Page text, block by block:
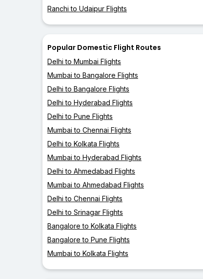
Ranchi to Udaipur Flights
Popular Domestic Flight Routes
Delhi to Mumbai Flights
Mumbai to Bangalore Flights
Delhi to Bangalore Flights
Delhi to Hyderabad Flights
Delhi to Pune Flights
Mumbai to Chennai Flights
Delhi to Kolkata Flights
Mumbai to Hyderabad Flights
Delhi to Ahmedabad Flights
Mumbai to Ahmedabad Flights
Delhi to Chennai Flights
Delhi to Srinagar Flights
Bangalore to Kolkata Flights
Bangalore to Pune Flights
Mumbai to Kolkata Flights